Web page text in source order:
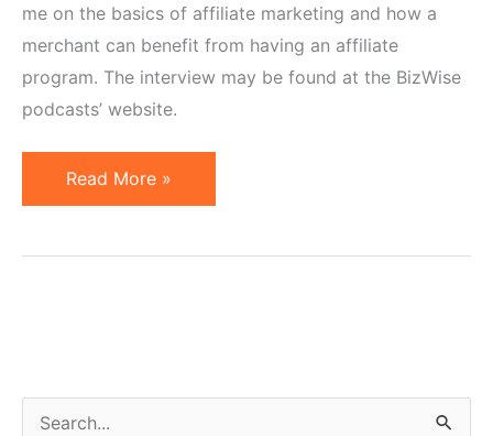
me on the basics of affiliate marketing and how a
merchant can benefit from having an affiliate
program. The interview may be found at the BizWise
podcasts’ website.
Cisco
Interviews
Read More »